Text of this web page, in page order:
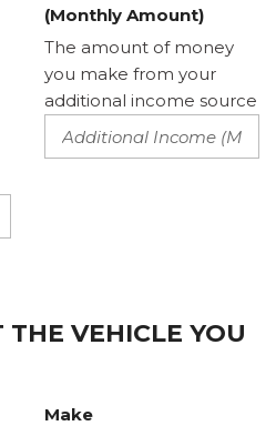
(Monthly Amount)
The amount of money
you make from your
additional income source
VEHICLE YOU
Make